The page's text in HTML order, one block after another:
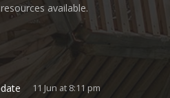
available.
11 Jun at 8:11 pm